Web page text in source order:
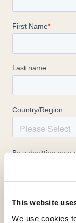
This website
We use cookies